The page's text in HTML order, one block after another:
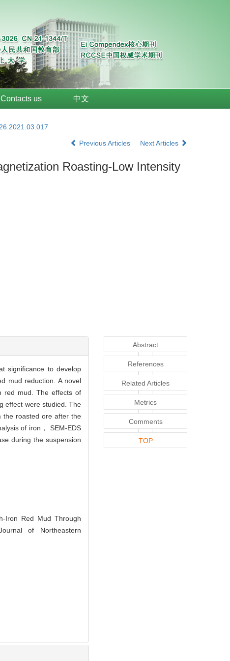
Contacts us 中文
Previous Articles Next Articles
Roasting-Low Intensity
significance to develop
mud reduction. A novel
red mud. The effects of
effect were studied. The
the roasted ore after the
of iron， SEM-EDS
during the suspension
Iron Red Mud Through
of Northeastern
Abstract
References
Related Articles
Metrics
Comments
TOP